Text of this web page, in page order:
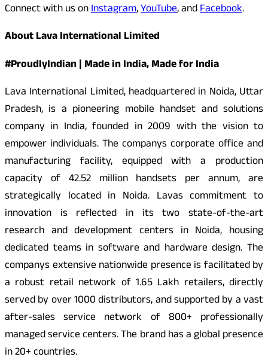
Connect with us onInstagram,YouTube, andFacebook.
About Lava International Limited
#ProudlyIndian | Made in India, Made for India
Lava International Limited, headquartered in Noida, Uttar
Pradesh, is a pioneering mobile handset and solutions
company in India, founded in 2009 with the vision to
empower individuals. The companys corporate office and
manufacturing facility, equipped with a production
capacity of 42.52 million handsets per annum, are
strategically located in Noida. Lavas commitment to
innovation is reflected in its two state-of-the-art
research and development centers in Noida, housing
dedicated teams in software and hardware design. The
companys extensive nationwide presence is facilitated by
a robust retail network of 1.65 Lakh retailers, directly
served by over 1000 distributors, and supported by a vast
after-sales service network of 800+ professionally
managed service centers. The brand has a global presence
in 20+ countries.